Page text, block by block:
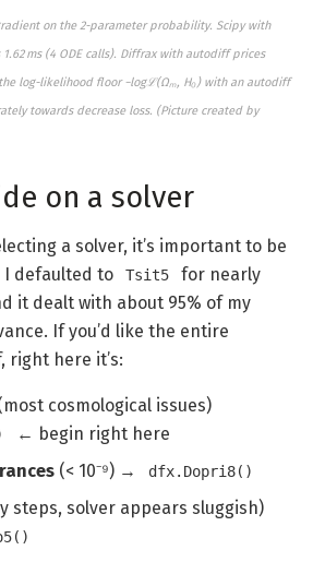
on the 2-parameter probability. Scipy with
ms (4 ODE calls). Diffrax with autodiff prices
the log-likelihood floor −logℒ(Ωₘ, H₀) with an autodiff
towards decrease loss. (Picture created by
on a solver
a solver, it’s important to be
I defaulted to
Tsit5
for nearly
it dealt with about 95% of my
If you’d like the entire
right here it’s:
cosmological issues)
← begin right here
(< 10⁻⁹) → dfx.Dopri8()
steps, solver appears sluggish)